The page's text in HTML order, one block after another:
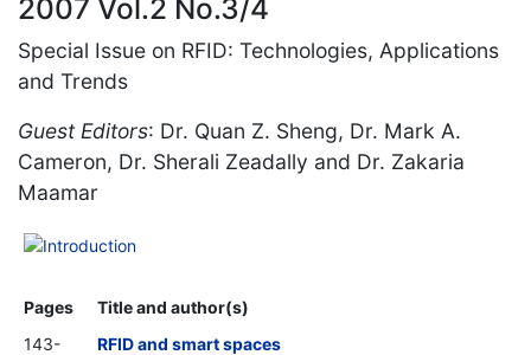
2007 Vol.2 No.3/4
Special Issue on RFID: Technologies, Applications
and Trends
Guest Editors: Dr. Quan Z. Sheng, Dr. Mark A.
Cameron, Dr. Sherali Zeadally and Dr. Zakaria
Maamar
Introduction
Pages
Title and author(s)
143-
RFID and smart spaces